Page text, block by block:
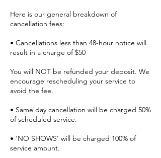
Here is our general breakdown of
cancellation fees:
• Cancellations less than 48-hour notice will
result in a charge of $50
You will NOT be refunded your deposit. We
encourage rescheduling your service to
avoid the fee.
• Same day cancellation will be charged 50%
of scheduled service.
• ‘NO SHOWS’ will be charged 100% of
service amount.